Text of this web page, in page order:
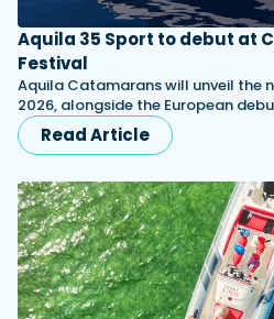
Aquila 35 Sport to debut at
Festival
Aquila Catamarans will unveil the
2026, alongside the European
Read Article